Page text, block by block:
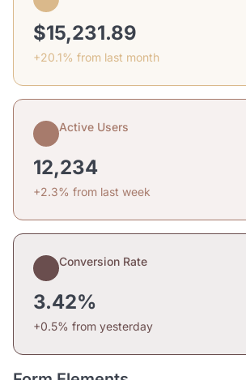
$15,231.89
+20.1% from last month
Active Users
12,234
+2.3% from last week
Conversion Rate
3.42%
+0.5% from yesterday